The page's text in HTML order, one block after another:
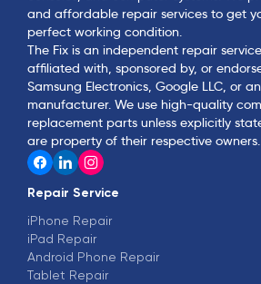
and affordable repair services to get
perfect working condition.
The Fix is an independent repair
affiliated with, sponsored by, or
Samsung Electronics, Google LLC, or
manufacturer. We use high-quality
replacement parts unless explicitly
are property of their respective owners.
Repair Service
iPhone Repair
iPad Repair
Android Phone Repair
Tablet Repair